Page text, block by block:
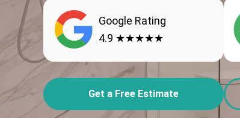
Google Rating
4.9 ★★★★★
Get a Free Estimate